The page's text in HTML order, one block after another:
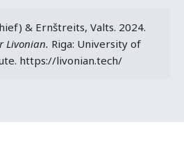
Livonian. Riga: University of
https://livonian.tech/